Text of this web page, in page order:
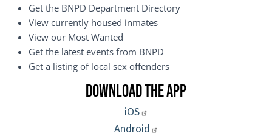
Get the BNPD Department Directory
View currently housed inmates
View our Most Wanted
Get the latest events from BNPD
Get a listing of local sex offenders
Download the App
iOS
Android